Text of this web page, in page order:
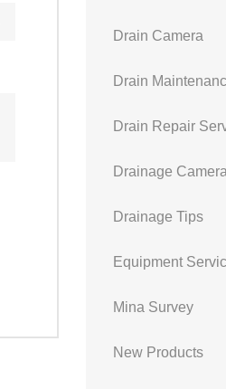
Drain Camera
Drain
Drain Repair
Drainage Camera
Drainage Tips
Equipment
Mina Survey
New Products